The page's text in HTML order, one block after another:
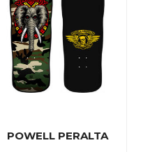
POWELL PERALTA